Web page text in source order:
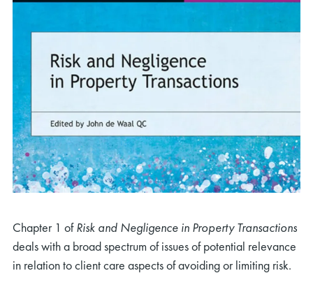
Chapter 1 ofRisk and Negligence in Property Transactions
deals with a broad spectrum of issues of potential relevance
in relation to client care aspects of avoiding or limiting risk.